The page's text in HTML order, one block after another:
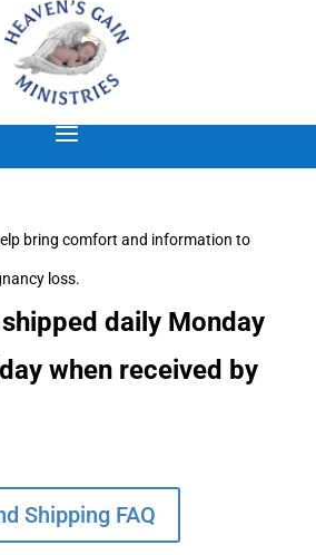
bring comfort and information to
loss.
daily Monday
when received by
Shipping FAQ